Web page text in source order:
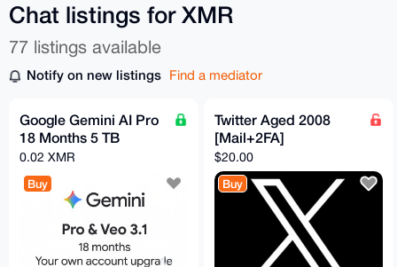
Chat listings for XMR
77 listings available
Notify on new listings Find a mediator
Google Gemini AI Pro
18 Months 5 TB
0.02 XMR
Buy
Twitter Aged 2008
[Mail+2FA]
$20.00
Buy